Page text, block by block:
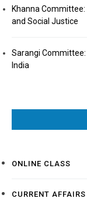
Khanna
and Social Justice
Sarangi
India
ONLINE CLASS
CURRENT AFFAIRS